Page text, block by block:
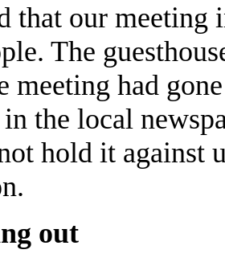
that our
The
meeting had
the local
hold it against
out